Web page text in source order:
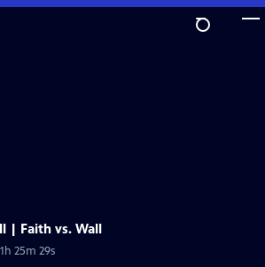
| Faith vs. Wall
25m 29s